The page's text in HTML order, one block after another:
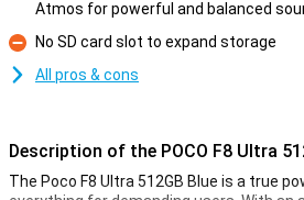
Atmos for powerful and balanced
Con
No SD card slot to expand storage
All pros & cons
Description of the POCO F8 Ultra
The Poco F8 Ultra 512GB Blue is a true